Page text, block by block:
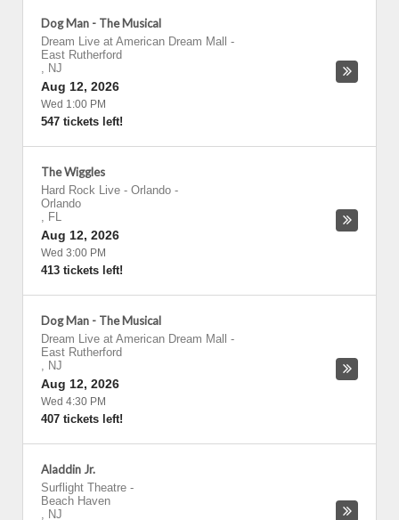
Dog Man - The Musical
Dream Live at American Dream Mall
-
East Rutherford
, NJ
Aug 12, 2026
Wed 1:00 PM
547 tickets left!
The Wiggles
Hard Rock Live - Orlando -
Orlando
, FL
Aug 12, 2026
Wed 3:00 PM
413 tickets left!
Dog Man - The Musical
Dream Live at American Dream Mall
-
East Rutherford
, NJ
Aug 12, 2026
Wed 4:30 PM
407 tickets left!
Aladdin Jr.
Surflight Theatre -
Beach Haven
, NJ